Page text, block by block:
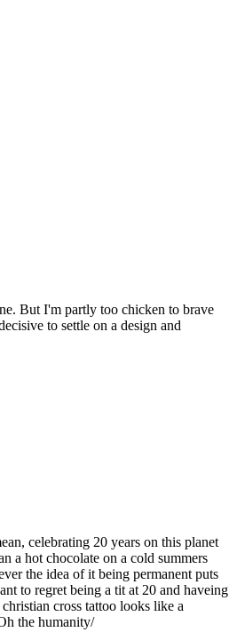
But I'm partly too chicken to brave
to settle on a design and
celebrating 20 years on this planet
a hot chocolate on a cold summers
the idea of it being permanent puts
to regret being a tit at 20 and haveing
cross tattoo looks like a
the humanity/